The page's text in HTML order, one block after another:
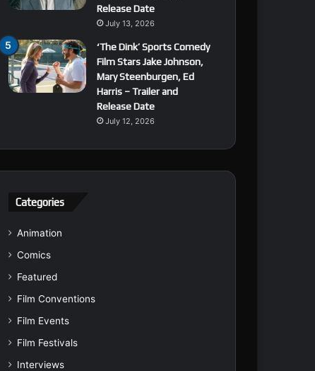
Release Date
July 13, 2026
‘The Dink’ Sports Comedy
Film Stars Jake Johnson,
Mary Steenburgen, Ed
Harris – Trailer and
Release Date
July 12, 2026
Categories
Animation
Comics
Featured
Film Conventions
Film Events
Film Festivals
Interviews